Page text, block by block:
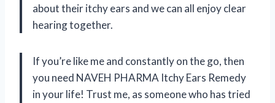
about their itchy ears and we can all enjoy clear
hearing together.
If you’re like me and constantly on the go, then
you need NAVEH PHARMA Itchy Ears Remedy
in your life! Trust me, as someone who has tried